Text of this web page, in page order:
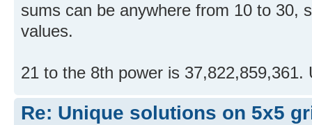
sums can be anywhere from 10 to 30,
values.
21 to the 8th power is
Re: Unique solutions on 5x5